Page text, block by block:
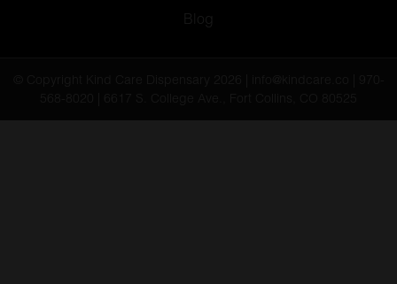
Blog